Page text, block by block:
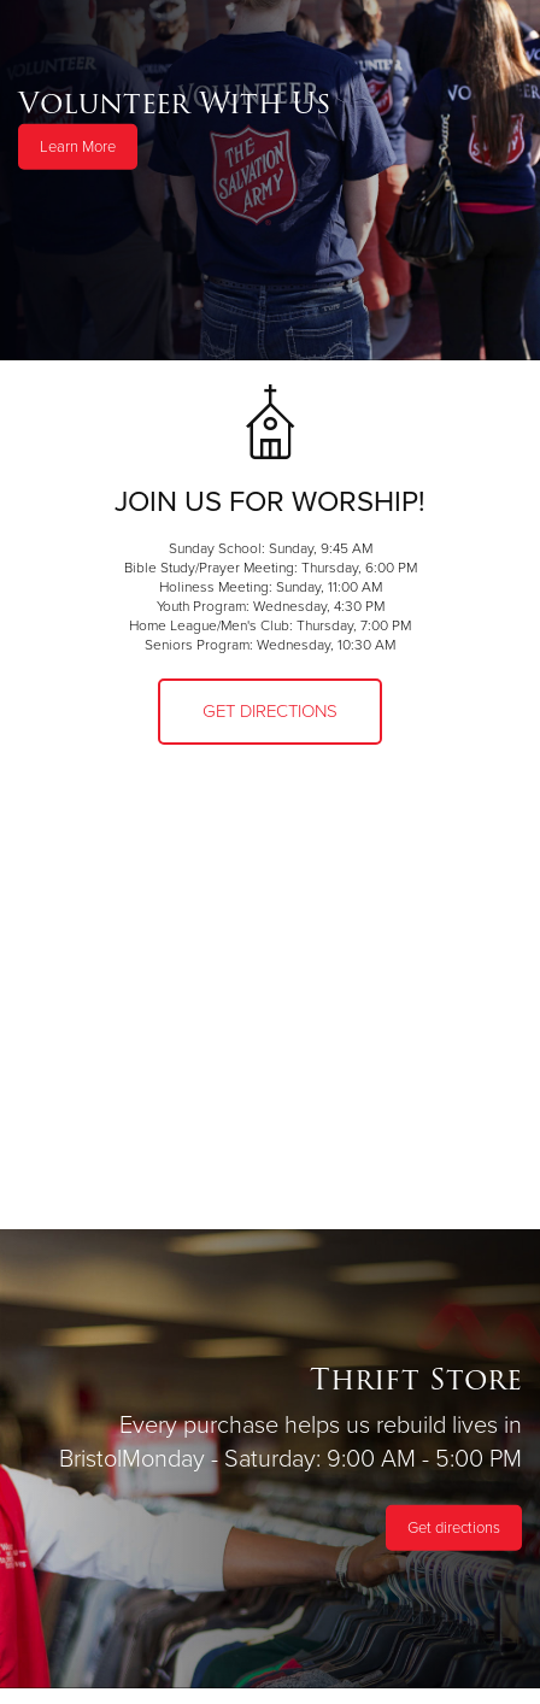
Volunteer With Us
Learn More
JOIN US FOR WORSHIP!
Sunday School: Sunday, 9:45 AM
Bible Study/Prayer Meeting: Thursday, 6:00 PM
Holiness Meeting: Sunday, 11:00 AM
Youth Program: Wednesday, 4:30 PM
Home League/Men's Club: Thursday, 7:00 PM
Seniors Program: Wednesday, 10:30 AM
GET DIRECTIONS
Thrift Store
Every purchase helps us rebuild lives in
BristolMonday - Saturday: 9:00 AM - 5:00 PM
Get directions